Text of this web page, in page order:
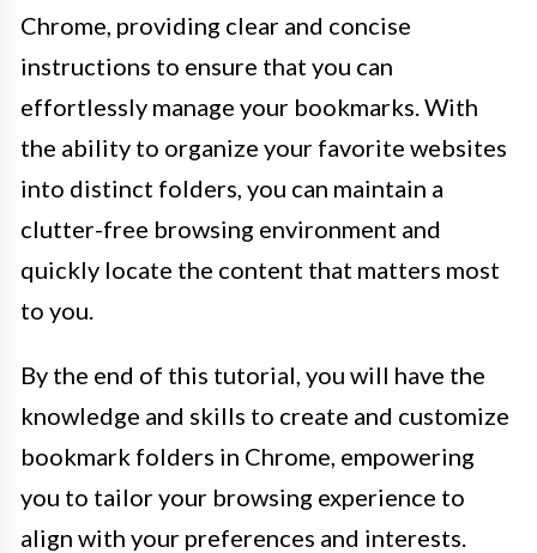
Chrome, providing clear and concise
instructions to ensure that you can
effortlessly manage your bookmarks. With
the ability to organize your favorite websites
into distinct folders, you can maintain a
clutter-free browsing environment and
quickly locate the content that matters most
to you.
By the end of this tutorial, you will have the
knowledge and skills to create and customize
bookmark folders in Chrome, empowering
you to tailor your browsing experience to
align with your preferences and interests.